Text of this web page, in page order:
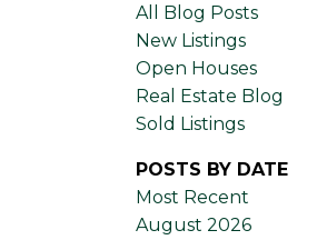
All Blog Posts
New Listings
Open Houses
Real Estate Blog
Sold Listings
POSTS BY DATE
Most Recent
August 2026